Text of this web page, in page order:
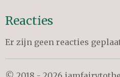
Reacties
Er zijn geen reacties